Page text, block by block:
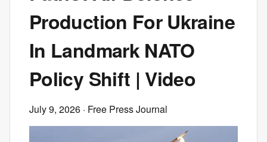
Production For Ukraine
In Landmark NATO
Policy Shift | Video
July 9, 2026 · Free Press Journal